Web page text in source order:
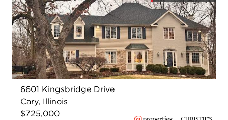
6601 Kingsbridge Drive
Cary, Illinois
$725,000